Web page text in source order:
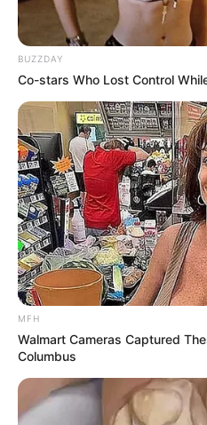
BUZZDAY
Co-stars Who Lost Control
MFH
Walmart Cameras Captured
Columbus